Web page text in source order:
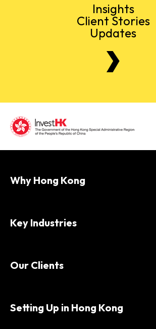
Insights
Client Stories
Updates
Why Hong Kong
Key Industries
Our Clients
Setting Up in Hong Kong